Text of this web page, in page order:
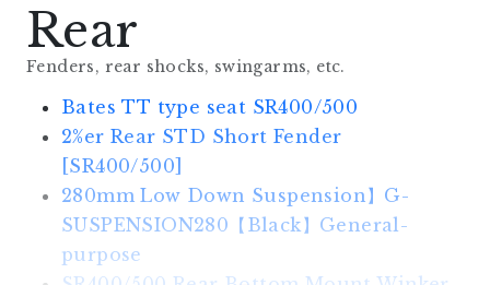
Rear
Fenders, rear shocks, swingarms, etc.
Bates TT type seat SR400/500
2%er Rear STD Short Fender
[SR400/500]
280mm Low Down Suspension】G-
SUSPENSION280【Black】General-
purpose